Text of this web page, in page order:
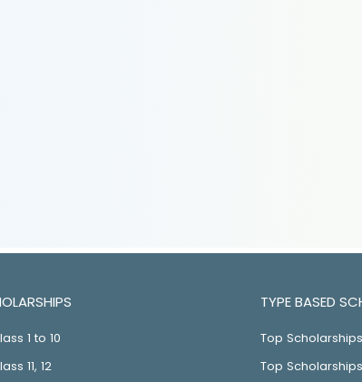
1 to 10
11, 12
TYPE BASED
Top
Top